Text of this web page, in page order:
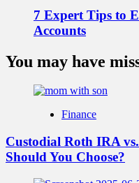
7 Expert Tips to
Accounts
You may have
Finance
Custodial Roth IRA
Should You Choose?